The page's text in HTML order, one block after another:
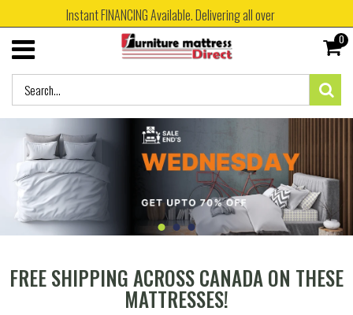
Instant FINANCING Available. Delivering all over
0
FREE SHIPPING ACROSS CANADA ON THESE
MATTRESSES!